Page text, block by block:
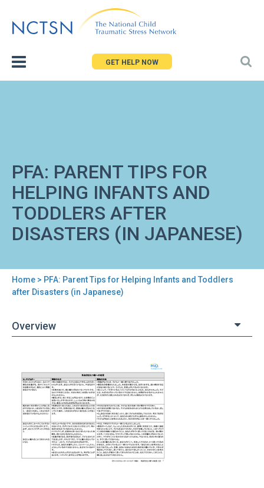
to
GET HELP NOW
PFA: PARENT TIPS FOR
HELPING INFANTS AND
TODDLERS AFTER
DISASTERS (IN JAPANESE)
You
here
Home > PFA: Parent Tips for Helping Infants and Toddlers
after Disasters (in Japanese)
Overview
top
PFA:
Parent
Tips
for
Helping
Infants
and
Toddlers